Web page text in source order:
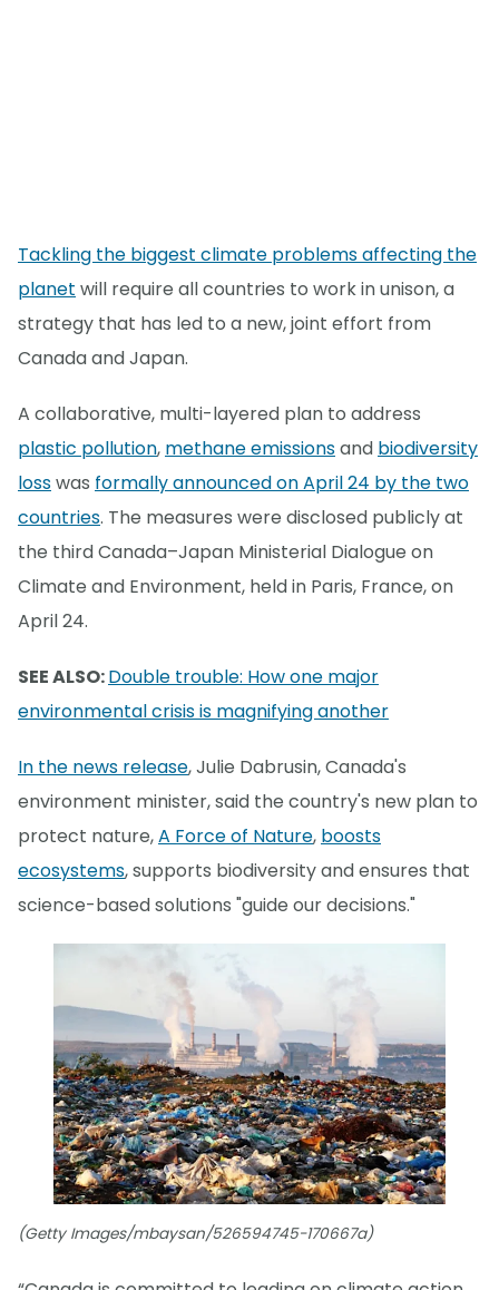
Tackling the biggest climate problems affecting the
planet will require all countries to work in unison, a
strategy that has led to a new, joint effort from
Canada and Japan.
A collaborative, multi-layered plan to address
plastic pollution, methane emissionsand biodiversity
losswas formally announced on April 24 by the two
countries. The measures were disclosed publicly at
the third Canada–Japan Ministerial Dialogue on
Climate and Environment, held in Paris, France, on
April 24.
SEE ALSO:Double trouble: How one major
environmental crisis is magnifying another
In the news release, Julie Dabrusin, Canada's
environment minister, said the country's new plan to
protect nature,A Force of Nature, boosts
ecosystems, supports biodiversity and ensures that
science-based solutions "guide our decisions."
(Getty Images/mbaysan/526594745-170667a)